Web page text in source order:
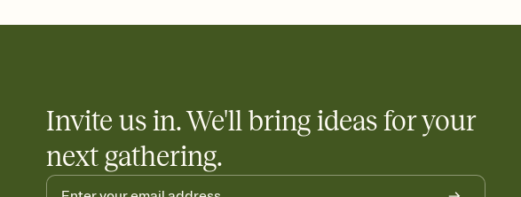
Add up to three gift registries from Amazon, Target, Walmart, Babylist, and more — or
Invite us in. We'll bring ideas for your
next gathering.